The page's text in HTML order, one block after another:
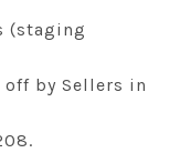
(staging
by Sellers in